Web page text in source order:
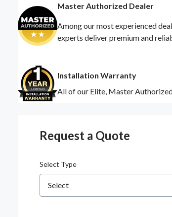
Master Authorized Dealer
Among our most experienced
experts deliver premium and
Installation Warranty
All of our Elite, Master
Request a Quote
Select Type